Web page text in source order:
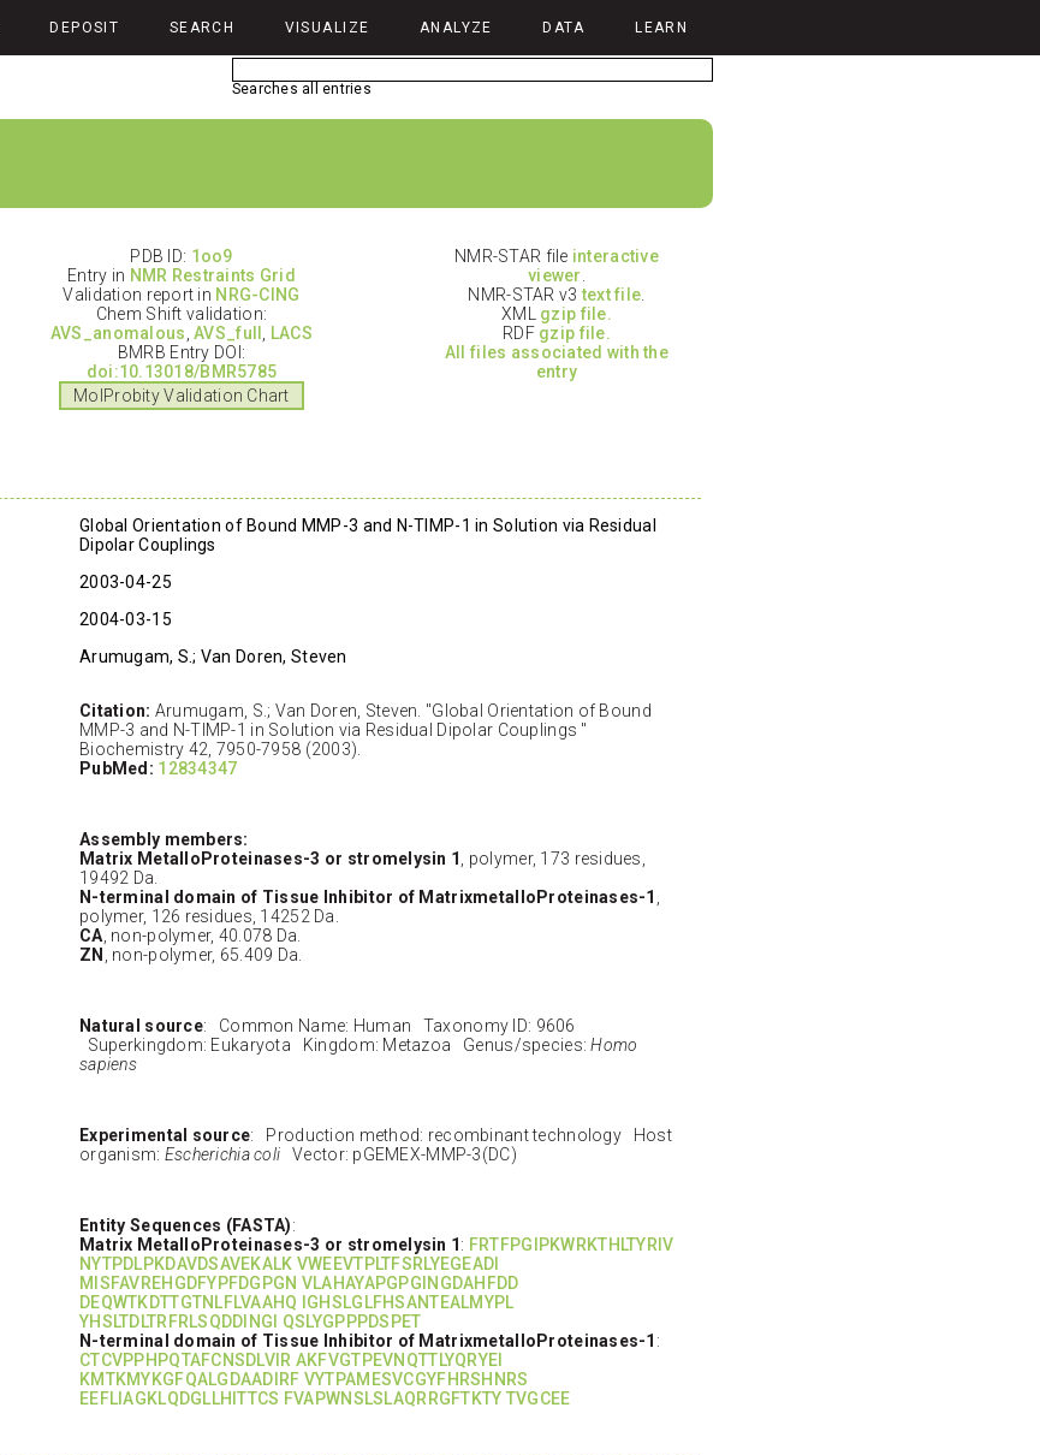
DEPOSIT SEARCH VISUALIZE ANALYZE DATA LEARN
Searches all entries
PDB ID: 1oo9
Entry in NMR Restraints Grid
Validation report in NRG-CING
Chem Shift validation:
AVS_anomalous ,AVS_full
LACS
BMRB Entry DOI:
doi:10.13018/BMR5785
MolProbity Validation Chart
NMR-STAR file interactive
viewer
NMR-STAR v3text file
XML gzip file.
RDF gzip file.
All files associated with the
entry
Global Orientation of Bound MMP-3 and N-TIMP-1 in Solution via Residual
Dipolar Couplings
2003-04-25
2004-03-15
Arumugam, S.; Van Doren, Steven
Citation: Arumugam, S.; Van Doren, Steven. "Global Orientation of Bound
MMP-3 and N-TIMP-1 in Solution via Residual Dipolar Couplings "
Biochemistry 42, 7950-7958 (2003).
PubMed: 12834347
Assembly members:
Matrix MetalloProteinases-3 or stromelysin 1
, polymer, 173 residues,
19492 Da.
N-terminal domain of Tissue Inhibitor of MatrixmetalloProteinases-1
polymer, 126 residues, 14252 Da.
CA , non-polymer, 40.078 Da.
ZN
, non-polymer, 65.409 Da.
Natural source: Common Name: Human Taxonomy ID: 9606
Superkingdom: Eukaryota Kingdom: Metazoa Genus/species:Homo
sapiens
Experimental source: Production method: recombinant technology Host
organism: Escherichia coli Vector: pGEMEX-MMP-3(DC)
Entity Sequences (FASTA):
Matrix MetalloProteinases-3 or stromelysin 1: FRTFPGIPKWRKTHLTYRIV
NYTPDLPKDAVDSAVEKALK VWEEVTPLTFSRLYEGEADI
MISFAVREHGDFYPFDGPGN VLAHAYAPGPGINGDAHFDD
DEQWTKDTTGTNLFLVAAHQ IGHSLGLFHSANTEALMYPL
YHSLTDLTRFRLSQDDINGI QSLYGPPPDSPET
N-terminal domain of Tissue Inhibitor of MatrixmetalloProteinases-1 :
CTCVPPHPQTAFCNSDLVIR AKFVGTPEVNQTTLYQRYEI
KMTKMYKGFQALGDAADIRF VYTPAMESVCGYFHRSHNRS
EEFLIAGKLQDGLLHITTCS FVAPWNSLSLAQRRGFTKTY TVGCEE